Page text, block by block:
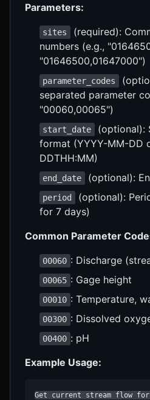
Parameters:
sites
(required):
numbers (e.g.,
"01646500,01647000")
parameter_codes
separated parameter
"00060,00065")
start_date
(optional):
format (YYYY-MM-DD
DDTHH:MM)
end_date (optional):
period
(optional):
for 7 days)
Common Parameter
00060 : Discharge
00065 : Gage height
00010 : Temperature,
00300 : Dissolved
00400 : pH
Example Usage:
Get current stream flow for